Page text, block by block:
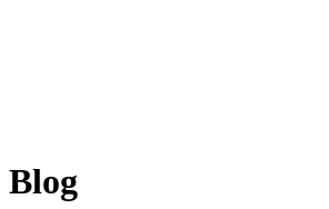
Blog